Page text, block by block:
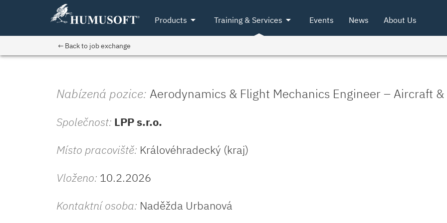
Products arrow_drop_down Training & Services arrow_drop_down Events News About Us
← Back to job exchange
Nabízená pozice: Aerodynamics & Flight Mechanics Engineer – Aircraft &
Společnost: LPP s.r.o.
Místo pracoviště: Královéhradecký (kraj)
Vloženo: 10.2.2026
Kontaktní osoba: Naděžda Urbanová